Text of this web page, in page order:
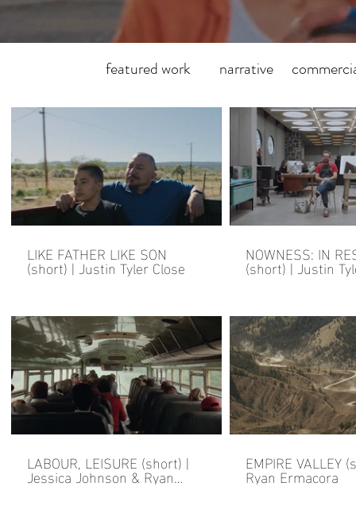
LIKE FATHER LIKE SON
(short) | Justin Tyler Close
NOWNESS: IN
(short) | Justin
LABOUR, LEISURE (short) |
Jessica Johnson & Ryan
Ermacora
EMPIRE VALLEY
Ryan Ermacora
featured work narrative